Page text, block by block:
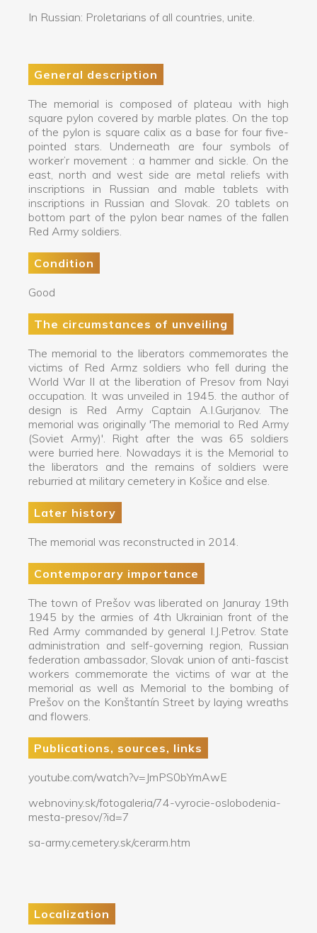
In Russian: Proletarians of all countries, unite.
General description
The memorial is composed of plateau with high
square pylon covered by marble plates. On the top
of the pylon is square calix as a base for four five-
pointed stars. Underneath are four symbols of
worker’r movement : a hammer and sickle. On the
east, north and west side are metal reliefs with
inscriptions in Russian and mable tablets with
inscriptions in Russian and Slovak. 20 tablets on
bottom part of the pylon bear names of the fallen
Red Army soldiers.
Condition
Good
The circumstances of unveiling
The memorial to the liberators commemorates the
victims of Red Armz soldiers who fell during the
World War II at the liberation of Presov from Nayi
occupation. It was unveiled in 1945. the author of
design is Red Army Captain A.I.Gurjanov. The
memorial was originally 'The memorial to Red Army
(Soviet Army)'. Right after the was 65 soldiers
were burried here. Nowadays it is the Memorial to
the liberators and the remains of soldiers were
reburried at military cemetery in Košice and else.
Later history
The memorial was reconstructed in 2014.
Contemporary importance
The town of Prešov was liberated on Januray 19th
1945 by the armies of 4th Ukrainian front of the
Red Army commanded by general I.J.Petrov. State
administration and self-governing region, Russian
federation ambassador, Slovak union of anti-fascist
workers commemorate the victims of war at the
memorial as well as Memorial to the bombing of
Prešov on the Konštantín Street by laying wreaths
and flowers.
Publications, sources, links
youtube.com/watch?v=JmPS0bYmAwE
webnoviny.sk/fotogaleria/74-vyrocie-oslobodenia-
mesta-presov/?id=7
sa-army.cemetery.sk/cerarm.htm
Localization